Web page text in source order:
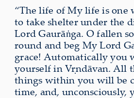
“The life of My life is one
to take shelter under the
Lord Gaurāṅga. O fallen
round and beg My Lord
grace! Automatically you
yourself in Vṛndāvan. All
things within you will be
time, and, unconsciously,